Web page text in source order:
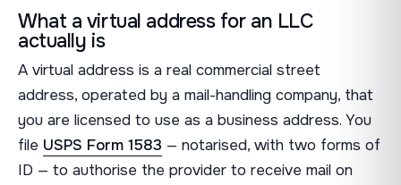
What a virtual address for an LLC
actually is
A virtual address is a real commercial street
address, operated by a mail-handling company, that
you are licensed to use as a business address. You
file USPS Form 1583 — notarised, with two forms of
ID — to authorise the provider to receive mail on